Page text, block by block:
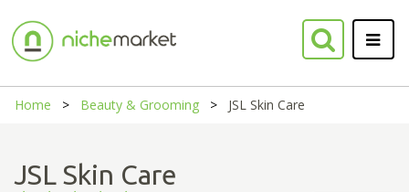
Home Beauty & Grooming JSL Skin Care
JSL Skin Care